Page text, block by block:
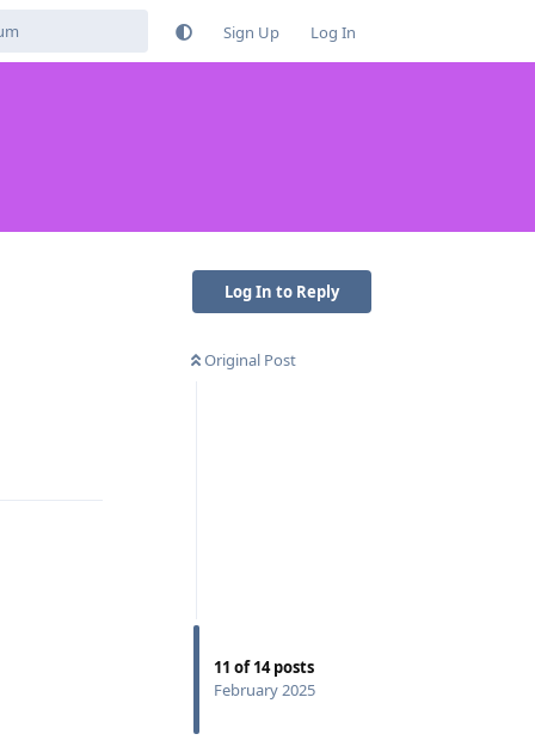
Sign Up Log In
Log In to Reply
Original Post
11 of14posts
February 2025